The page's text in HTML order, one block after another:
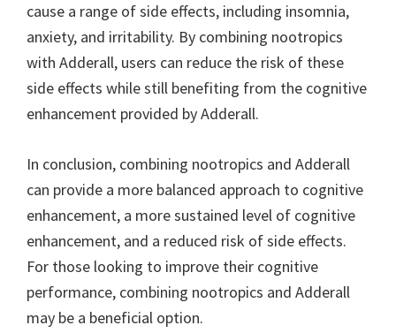
cause a range of side effects, including insomnia,
anxiety, and irritability. By combining nootropics
with Adderall, users can reduce the risk of these
side effects while still benefiting from the cognitive
enhancement provided by Adderall.
In conclusion, combining nootropics and Adderall
can provide a more balanced approach to cognitive
enhancement, a more sustained level of cognitive
enhancement, and a reduced risk of side effects.
For those looking to improve their cognitive
performance, combining nootropics and Adderall
may be a beneficial option.